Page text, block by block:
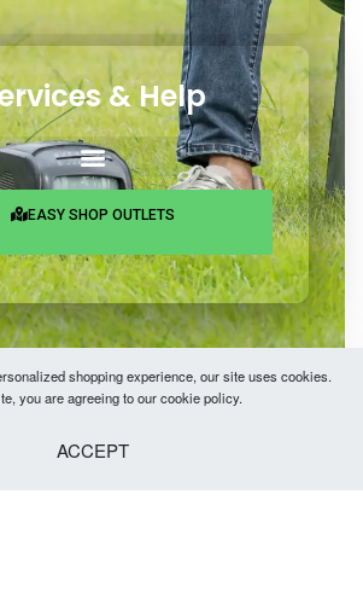
& Help
EASY SHOP OUTLETS
shopping experience, our site uses cookies.
you are agreeing to our cookie policy.
ACCEPT